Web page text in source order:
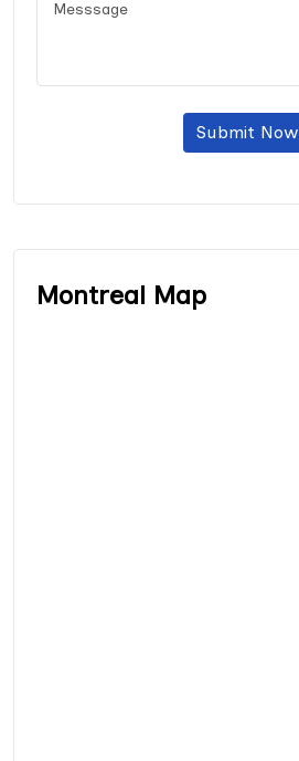
Submit Now
Montreal Map